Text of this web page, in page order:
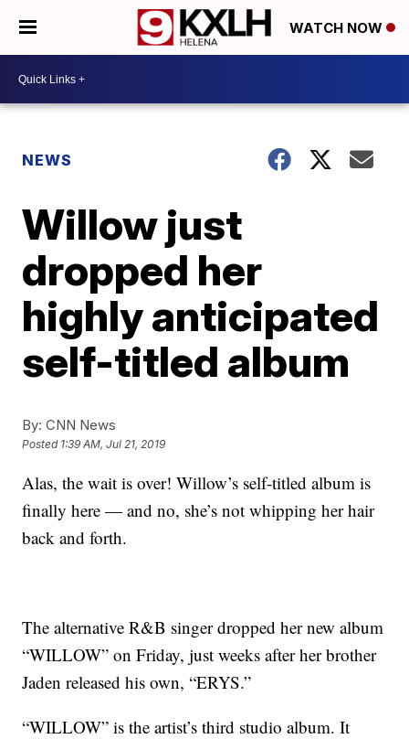
WATCH NOW
NEWS
Willow just
dropped her
highly anticipated
self-titled album
By: CNN News
Posted 1:39 AM, Jul 21, 2019
Alas, the wait is over! Willow’s self-titled album is
finally here — and no, she’s not whipping her hair
back and forth.
The alternative R&B singer dropped her new album
“WILLOW” on Friday, just weeks after her brother
Jaden released his own, “ERYS.”
“WILLOW” is the artist’s third studio album. It